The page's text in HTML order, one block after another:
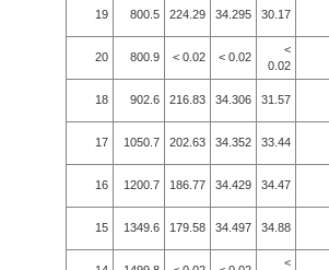
19 800.5 224.29 34.295 30.17
20 800.9 < 0.02 < 0.02
<
0.02
18 902.6 216.83 34.306 31.57
17 1050.7 202.63 34.352 33.44
16 1200.7 186.77 34.429 34.47
15 1349.6 179.58 34.497 34.88
<